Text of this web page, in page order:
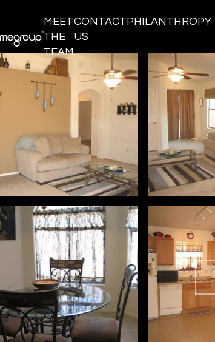
MEET
THE
TEAM
CONTACT
US
PHILANTHROPY